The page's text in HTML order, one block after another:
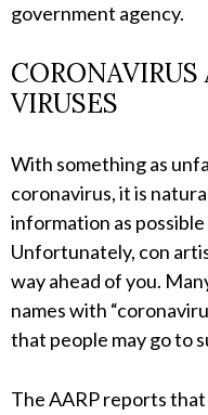
government agency.
VIRUSES
With something as
coronavirus, it is
information as
Unfortunately, con
way ahead of you.
names with
that people may go to
The AARP reports